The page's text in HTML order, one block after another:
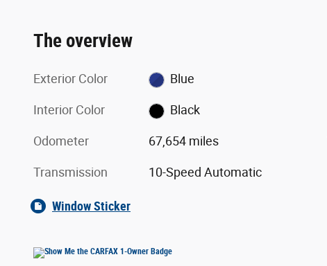
The overview
Exterior Color Blue
Interior Color Black
Odometer 67,654 miles
Transmission 10-Speed Automatic
Window Sticker